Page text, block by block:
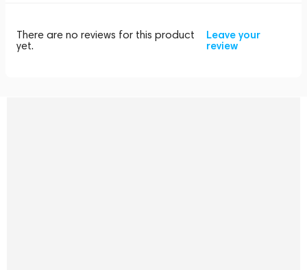
There are no reviews for this product
yet.
Leave your
review